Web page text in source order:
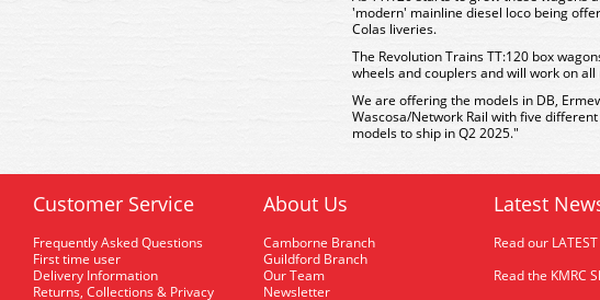
'modern' mainline diesel loco being
Colas liveries.
The Revolution Trains TT:120 box
wheels and couplers and will work on
We are offering the models in DB,
Wascosa/Network Rail with five
models to ship in Q2 2025."
Customer Service
Frequently Asked Questions
First time user
Delivery Information
Returns, Collections & Privacy
About Us
Camborne Branch
Guildford Branch
Our Team
Newsletter
Latest
Read our
Read the KMRC